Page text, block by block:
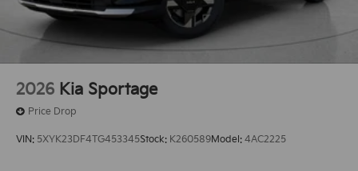
2026 Kia Sportage
Price Drop
VIN: 5XYK23DF4TG453345Stock: K260589Model: 4AC2225